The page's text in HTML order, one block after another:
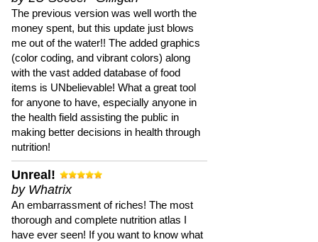
The previous version was well worth the
money spent, but this update just blows
me out of the water!! The added graphics
(color coding, and vibrant colors) along
with the vast added database of food
items is UNbelievable! What a great tool
for anyone to have, especially anyone in
the health field assisting the public in
making better decisions in health through
nutrition!
Unreal!
by Whatrix
An embarrassment of riches! The most
thorough and complete nutrition atlas I
have ever seen! If you want to know what